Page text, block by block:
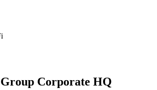
Group Corporate HQ